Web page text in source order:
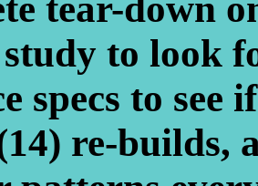
to look
specs to
re-builds,